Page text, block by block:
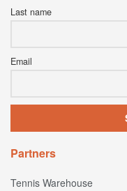
Last name
Email
Partners
Tennis Warehouse